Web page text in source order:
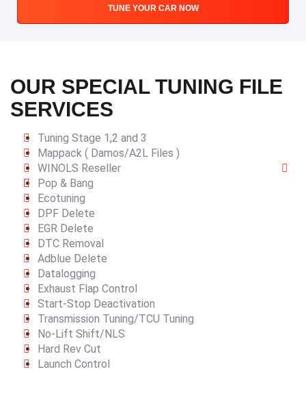
TUNE YOUR CAR NOW
OUR SPECIAL TUNING FILE
SERVICES
Tuning Stage 1,2 and 3
Mappack ( Damos/A2L Files )
WINOLS Reseller
Pop & Bang
Ecotuning
DPF Delete
EGR Delete
DTC Removal
Adblue Delete
Datalogging
Exhaust Flap Control
Start-Stop Deactivation
Transmission Tuning/TCU Tuning
No-Lift Shift/NLS
Hard Rev Cut
Launch Control